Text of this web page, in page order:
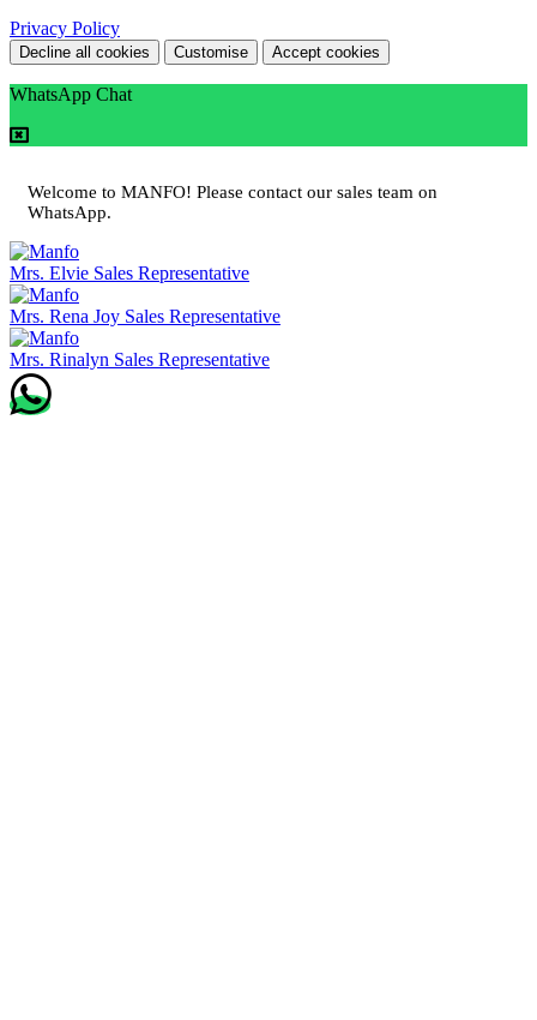
Privacy Policy
Decline all cookies Customise Accept cookies
WhatsApp Chat
Welcome to MANFO! Please contact our sales team on
WhatsApp.
Mrs. Elvie Sales Representative
Mrs. Rena Joy Sales Representative
Mrs. Rinalyn Sales Representative